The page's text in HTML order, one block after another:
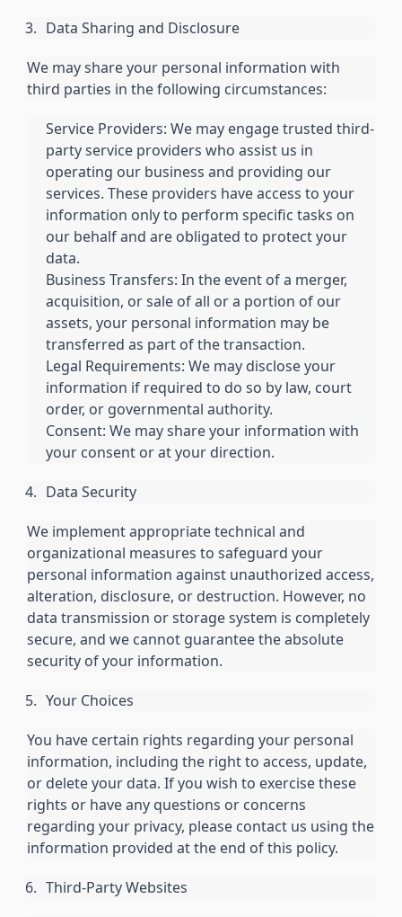
Data Sharing and Disclosure
We may share your personal information with
third parties in the following circumstances:
Service Providers: We may engage trusted third-
party service providers who assist us in
operating our business and providing our
services. These providers have access to your
information only to perform specific tasks on
our behalf and are obligated to protect your
data.
Business Transfers: In the event of a merger,
acquisition, or sale of all or a portion of our
assets, your personal information may be
transferred as part of the transaction.
Legal Requirements: We may disclose your
information if required to do so by law, court
order, or governmental authority.
Consent: We may share your information with
your consent or at your direction.
Data Security
We implement appropriate technical and
organizational measures to safeguard your
personal information against unauthorized access,
alteration, disclosure, or destruction. However, no
data transmission or storage system is completely
secure, and we cannot guarantee the absolute
security of your information.
Your Choices
You have certain rights regarding your personal
information, including the right to access, update,
or delete your data. If you wish to exercise these
rights or have any questions or concerns
regarding your privacy, please contact us using the
information provided at the end of this policy.
Third-Party Websites